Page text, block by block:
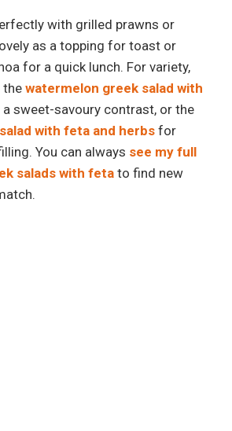
with grilled prawns or
as a topping for toast or
for a quick lunch. For variety,
the watermelon greek salad with
sweet-savoury contrast, or the
with feta and herbs for
You can always see my full
salads with feta to find new